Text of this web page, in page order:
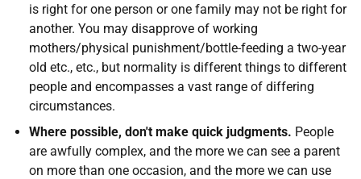
is right for one person or one family may not be right for
another. You may disapprove of working
mothers/physical punishment/bottle-feeding a two-year
old etc., etc., but normality is different things to different
people and encompasses a vast range of differing
circumstances.
Where possible, don't make quick judgments. People
are awfully complex, and the more we can see a parent
on more than one occasion, and the more we can use